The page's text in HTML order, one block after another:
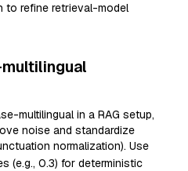
to refine retrieval-model
multilingual in a RAG setup,
noise and standardize
normalization). Use
(e.g., 0.3) for deterministic